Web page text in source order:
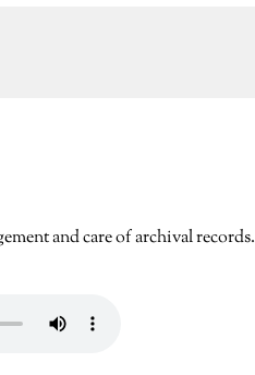
and care of archival records.